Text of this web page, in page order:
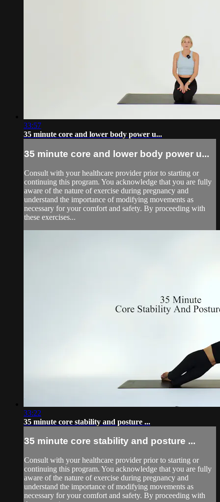
33:57
35 minute core and lower body power u...
35 minute core and lower body power u...
Consult with your healthcare provider prior to starting or
continuing this program. You acknowledge that you are fully
aware of the nature of exercise during pregnancy and
understand the importance of modifying movements as
necessary for your comfort and safety. By proceeding with
these exercises...
33:22
35 minute core stability and posture ...
35 minute core stability and posture ...
Consult with your healthcare provider prior to starting or
continuing this program. You acknowledge that you are fully
aware of the nature of exercise during pregnancy and
understand the importance of modifying movements as
necessary for your comfort and safety. By proceeding with